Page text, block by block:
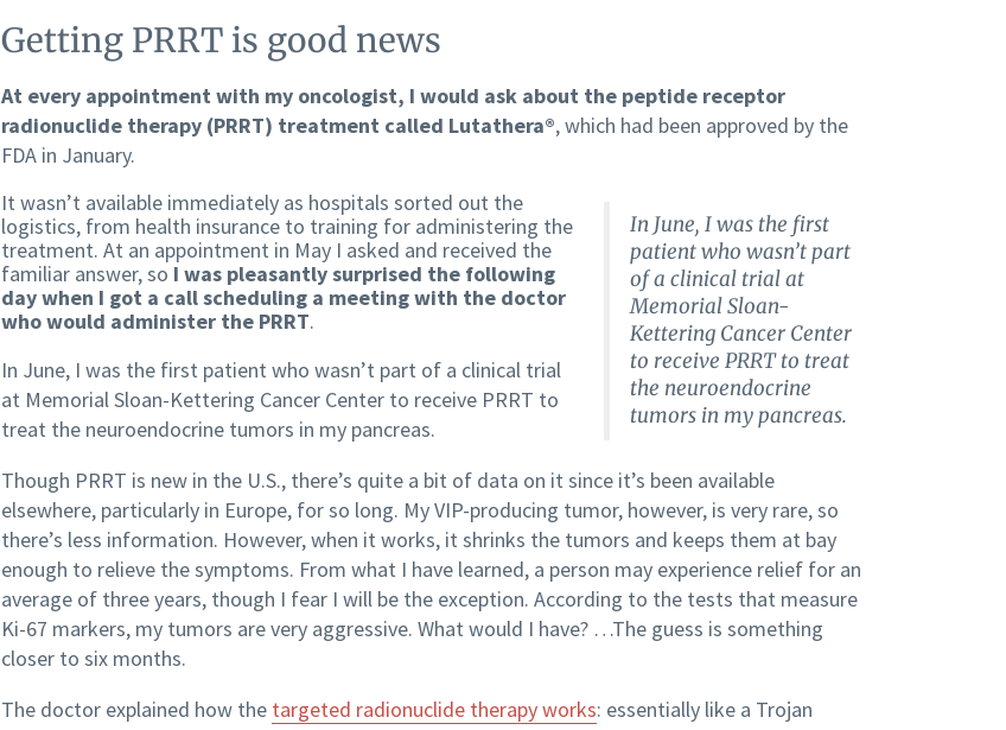
Getting PRRT is good news
At every appointment with my oncologist, I would ask about the peptide receptor
radionuclide therapy (PRRT) treatment called Lutathera®, which had been approved by the
FDA in January.
In June, I was the first
patient who wasn’t part
of a clinical trial at
Memorial Sloan-
Kettering Cancer Center
to receive PRRT to treat
the neuroendocrine
tumors in my pancreas.
It wasn’t available immediately as hospitals sorted out the
logistics, from health insurance to training for administering the
treatment. At an appointment in May I asked and received the
familiar answer, so I was pleasantly surprised the following
day when I got a call scheduling a meeting with the doctor
who would administer the PRRT.
In June, I was the first patient who wasn’t part of a clinical trial
at Memorial Sloan-Kettering Cancer Center to receive PRRT to
treat the neuroendocrine tumors in my pancreas.
Though PRRT is new in the U.S., there’s quite a bit of data on it since it’s been available
elsewhere, particularly in Europe, for so long. My VIP-producing tumor, however, is very rare, so
there’s less information. However, when it works, it shrinks the tumors and keeps them at bay
enough to relieve the symptoms. From what I have learned, a person may experience relief for an
average of three years, though I fear I will be the exception. According to the tests that measure
Ki-67 markers, my tumors are very aggressive. What would I have? …The guess is something
closer to six months.
The doctor explained how the targeted radionuclide therapy works: essentially like a Trojan